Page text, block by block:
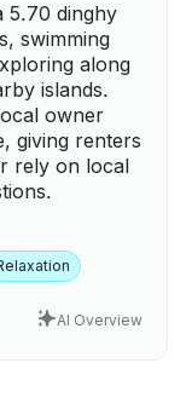
5.70 dinghy
swimming
along
islands.
owner
giving renters
rely on local
AI Overview